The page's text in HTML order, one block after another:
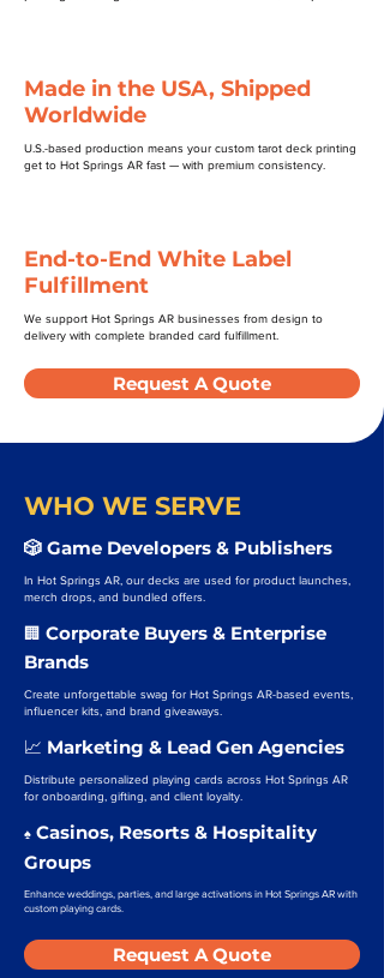
Made in the USA, Shipped
Worldwide
U.S.-based production means your custom tarot deck printing
get to Hot Springs AR fast — with premium consistency.
End-to-End White Label
Fulfillment
We support Hot Springs AR businesses from design to
delivery with complete branded card fulfillment.
Request A Quote
WHO WE SERVE
🎲 Game Developers & Publishers
In Hot Springs AR, our decks are used for product launches,
merch drops, and bundled offers.
🏢 Corporate Buyers & Enterprise
Brands
Create unforgettable swag for Hot Springs AR-based events,
influencer kits, and brand giveaways.
📈 Marketing & Lead Gen Agencies
Distribute personalized playing cards across Hot Springs AR
for onboarding, gifting, and client loyalty.
♠️ Casinos, Resorts & Hospitality
Groups
Enhance weddings, parties, and large activations in Hot Springs AR with
custom playing cards.
Request A Quote